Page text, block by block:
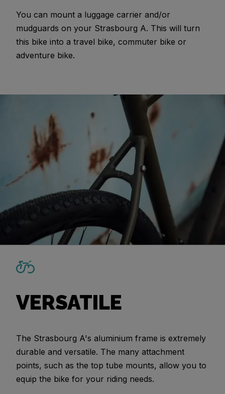
You can mount a luggage carrier and/or
mudguards on your Strasbourg A. This will turn
this bike into a travel bike, commuter bike or
adventure bike.
VERSATILE
The Strasbourg A's aluminium frame is extremely
durable and versatile. The many attachment
points, such as the top tube mounts, allow you to
equip the bike for your riding needs.